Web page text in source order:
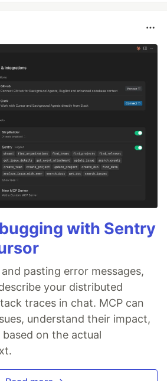
with Sentry
pasting error messages,
your distributed
traces in chat. MCP can
understand their impact,
on the actual